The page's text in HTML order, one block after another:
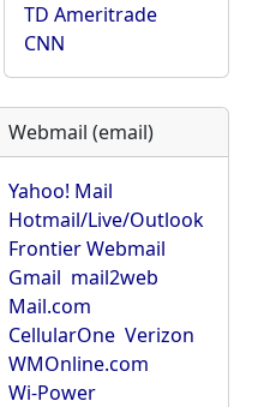
TD Ameritrade
CNN
Webmail (email)
Yahoo! Mail
Hotmail/Live/Outlook
Frontier Webmail
Gmail mail2web
Mail.com
CellularOne Verizon
WMOnline.com
Wi-Power